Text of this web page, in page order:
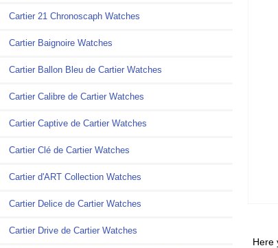
Cartier 21 Chronoscaph Watches
Cartier Baignoire Watches
Cartier Ballon Bleu de Cartier Watches
Cartier Calibre de Cartier Watches
Cartier Captive de Cartier Watches
Cartier Clé de Cartier Watches
Cartier d'ART Collection Watches
Cartier Delice de Cartier Watches
Cartier Drive de Cartier Watches
Here